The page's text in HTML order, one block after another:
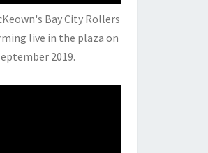
Bay City Rollers
live in the plaza on
2019.